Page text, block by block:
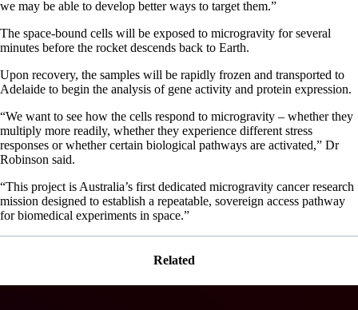
we may be able to develop better ways to target them.”
The space-bound cells will be exposed to microgravity for several
minutes before the rocket descends back to Earth.
Upon recovery, the samples will be rapidly frozen and transported to
Adelaide to begin the analysis of gene activity and protein expression.
“We want to see how the cells respond to microgravity – whether they
multiply more readily, whether they experience different stress
responses or whether certain biological pathways are activated,” Dr
Robinson said.
“This project is Australia’s first dedicated microgravity cancer research
mission designed to establish a repeatable, sovereign access pathway
for biomedical experiments in space.”
Related